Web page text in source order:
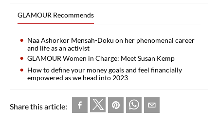
GLAMOUR Recommends
Naa Ashorkor Mensah-Doku on her phenomenal career
and life as an activist
GLAMOUR Women in Charge: Meet Susan Kemp
How to define your money goals and feel financially
empowered as we head into 2023
Share this article: